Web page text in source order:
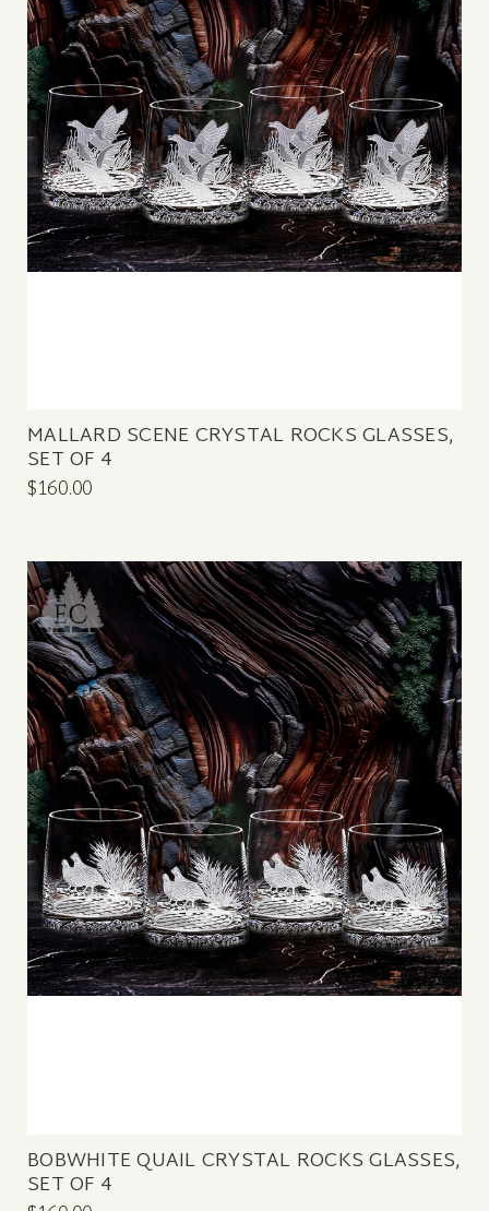
MALLARD SCENE CRYSTAL ROCKS GLASSES,
SET OF 4
$160.00
BOBWHITE QUAIL CRYSTAL ROCKS GLASSES,
SET OF 4